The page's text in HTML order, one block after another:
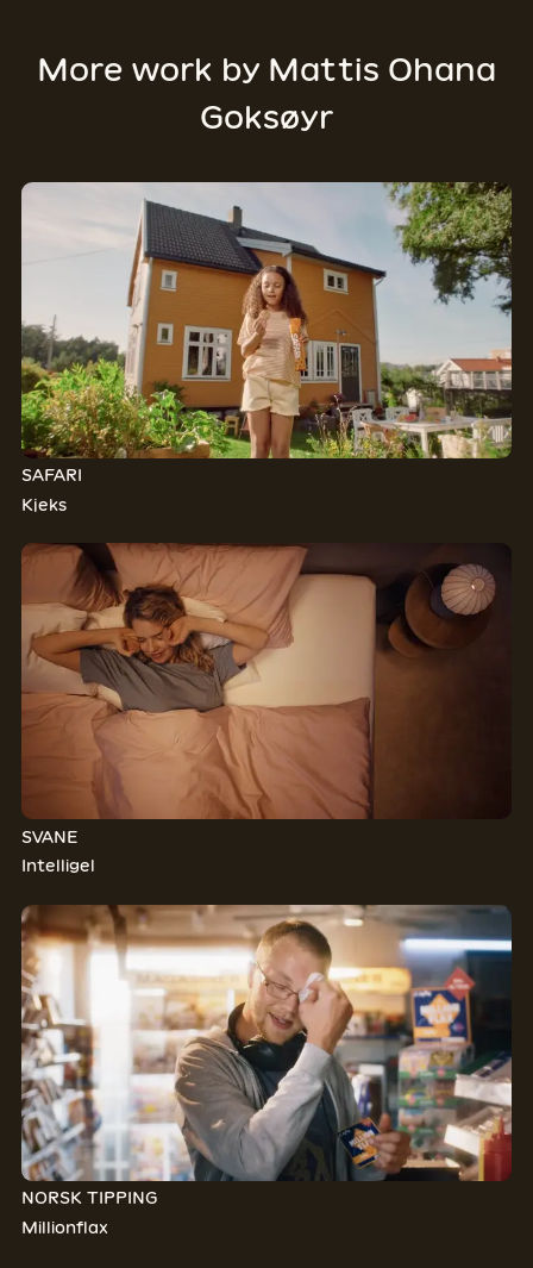
More work by Mattis Ohana
Goksøyr
SAFARI
Kjeks
SVANE
Intelligel
NORSK TIPPING
Millionflax